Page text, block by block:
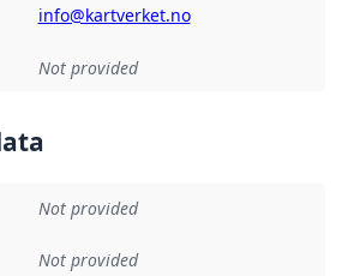
info@kartverket.no
Not provided
Not provided
Not provided